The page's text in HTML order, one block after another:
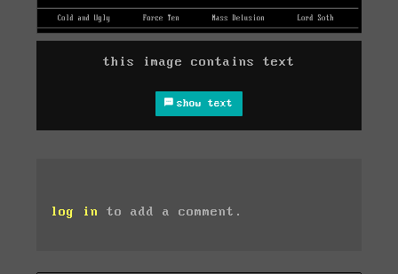
this image contains text
show text
log in to add a comment.